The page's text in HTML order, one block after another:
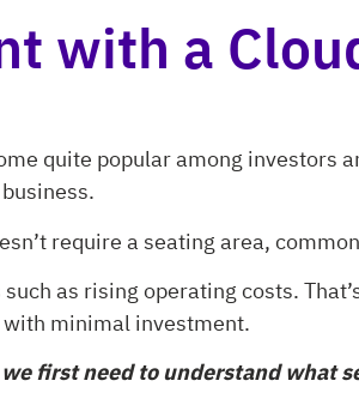
with a
quite popular among investors
require a seating area,
as rising operating costs.
minimal investment.
first need to understand what